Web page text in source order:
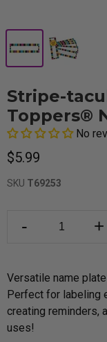
Stripe-
Toppers®
No
$5.99
SKU T69253
- +
Versatile name
Perfect for labeling
creating reminders,
uses!